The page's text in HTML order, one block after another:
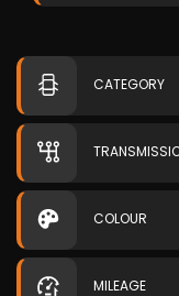
CATEGORY
COLOUR
MILEAGE